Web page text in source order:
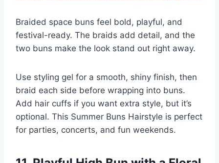
Braided space buns feel bold, playful, and
festival-ready. The braids add detail, and the
two buns make the look stand out right away.
Use styling gel for a smooth, shiny finish, then
braid each side before wrapping into buns.
Add hair cuffs if you want extra style, but it’s
optional. This Summer Buns Hairstyle is perfect
for parties, concerts, and fun weekends.